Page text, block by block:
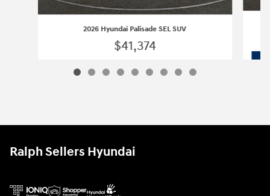
2026 Hyundai Palisade SEL SUV
$41,374
Vehicle Details 2026 Hyundai Palisade SEL SUV
Ralph Sellers Hyundai